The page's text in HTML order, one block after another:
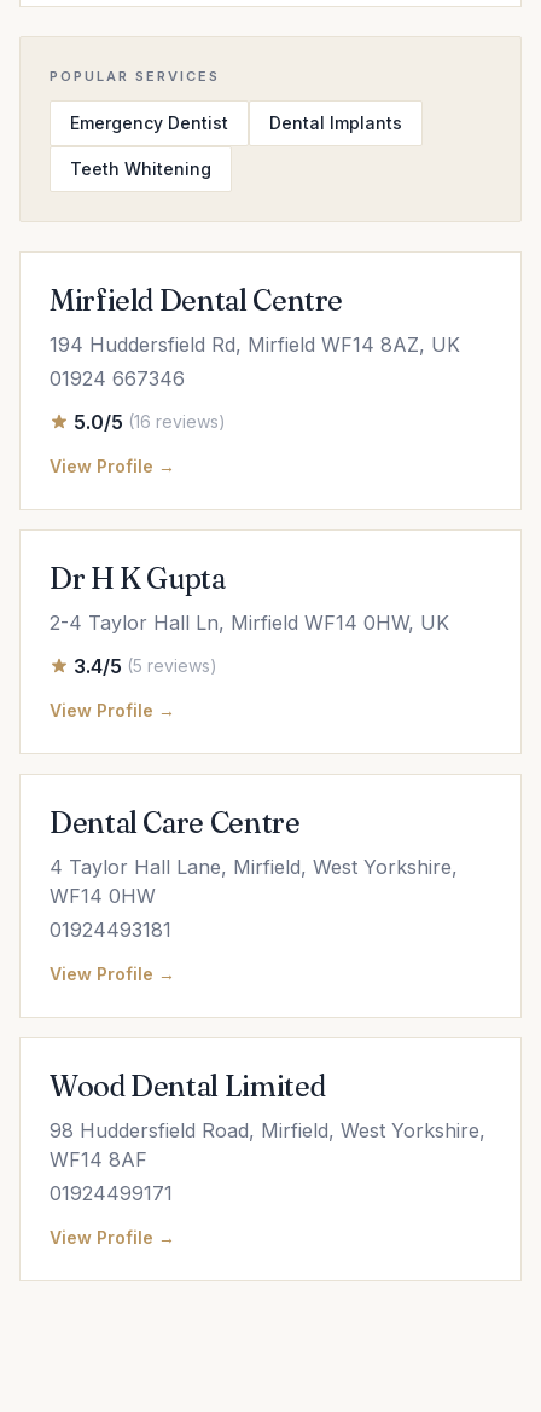
POPULAR SERVICES
Emergency Dentist Dental Implants
Teeth Whitening
Mirfield Dental Centre
194 Huddersfield Rd, Mirfield WF14 8AZ, UK
01924 667346
5.0/5 (16 reviews)
View Profile →
Dr H K Gupta
2-4 Taylor Hall Ln, Mirfield WF14 0HW, UK
3.4/5 (5 reviews)
View Profile →
Dental Care Centre
4 Taylor Hall Lane, Mirfield, West Yorkshire,
WF14 0HW
01924493181
View Profile →
Wood Dental Limited
98 Huddersfield Road, Mirfield, West Yorkshire,
WF14 8AF
01924499171
View Profile →